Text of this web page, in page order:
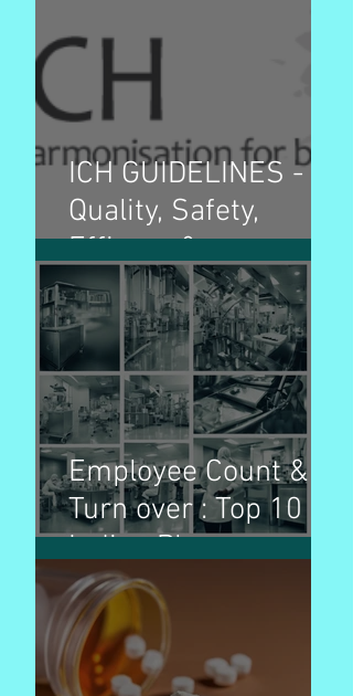
ICH GUIDELINES -
Quality, Safety,
Efficacy &
Multidisciplinary
guidelines and
purpose
Employee Count &
Turn over : Top 10
Indian Pharma
Companies